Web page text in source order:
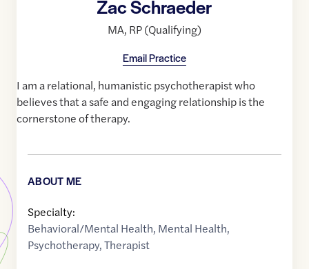
Zac Schraeder
MA, RP (Qualifying)
Email Practice
I am a relational, humanistic psychotherapist who
believes that a safe and engaging relationship is the
cornerstone of therapy.
ABOUT ME
Specialty:
Behavioral/Mental Health, Mental Health,
Psychotherapy,Therapist